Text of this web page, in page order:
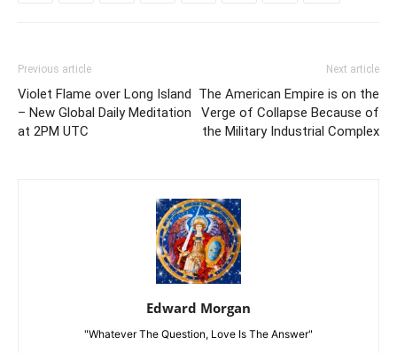
Previous article
Violet Flame over Long Island
– New Global Daily Meditation
at 2PM UTC
Next article
The American Empire is on the
Verge of Collapse Because of
the Military Industrial Complex
Edward Morgan
"Whatever The Question, Love Is The Answer"